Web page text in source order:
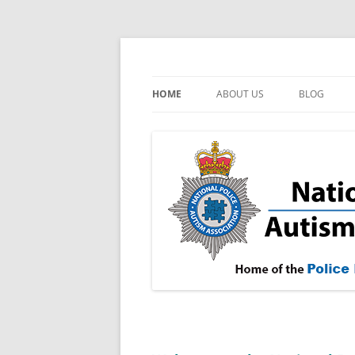
Skip
HOME ABOUT US
FAQ
MEDIA CENTRE
BLOG